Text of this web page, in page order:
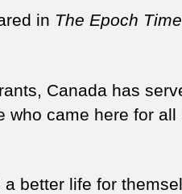
in The Epoch
Canada has
who came here for all
better life for